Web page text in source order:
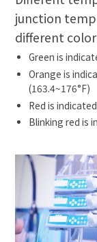
junction
different color
Green is
Orange is
(163.4~176°F)
Red is
Blinking red is